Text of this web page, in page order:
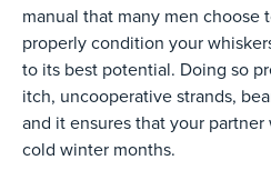
manual that many men choose
properly condition your
to its best potential. Doing so
itch, uncooperative strands,
and it ensures that your
cold winter months.